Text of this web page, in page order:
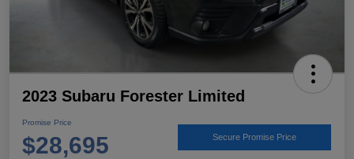
2023 Subaru Forester Limited
Promise Price
$28,695 Secure Promise Price